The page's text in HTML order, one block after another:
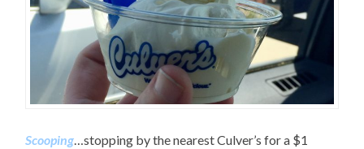
Scooping…stopping by the nearest Culver’s for a $1